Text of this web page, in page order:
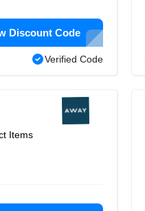
Discount Code
Verified Code
Items